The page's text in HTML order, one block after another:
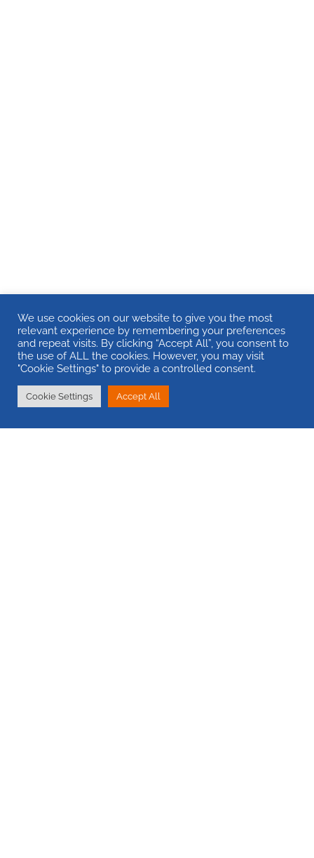
We use cookies on our website to give you the most
relevant experience by remembering your preferences
and repeat visits. By clicking “Accept All”, you consent to
the use of ALL the cookies. However, you may visit
"Cookie Settings" to provide a controlled consent.